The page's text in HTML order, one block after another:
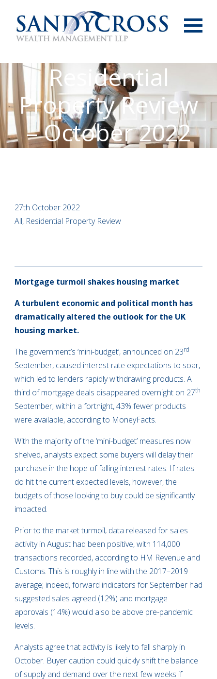
Residential
Property Review
– October 2022
27th October 2022
All, Residential Property Review
Mortgage turmoil shakes housing market
A turbulent economic and political month has
dramatically altered the outlook for the UK
housing market.
The government’s ‘mini-budget’, announced on 23rd
September, caused interest rate expectations to soar,
which led to lenders rapidly withdrawing products. A
third of mortgage deals disappeared overnight on 27th
September; within a fortnight, 43% fewer products
were available, according to MoneyFacts.
With the majority of the ‘mini-budget’ measures now
shelved, analysts expect some buyers will delay their
purchase in the hope of falling interest rates. If rates
do hit the current expected levels, however, the
budgets of those looking to buy could be significantly
impacted.
Prior to the market turmoil, data released for sales
activity in August had been positive, with 114,000
transactions recorded, according to HM Revenue and
Customs. This is roughly in line with the 2017–2019
average; indeed, forward indicators for September had
suggested sales agreed (12%) and mortgage
approvals (14%) would also be above pre-pandemic
levels.
Analysts agree that activity is likely to fall sharply in
October. Buyer caution could quickly shift the balance
of supply and demand over the next few weeks if